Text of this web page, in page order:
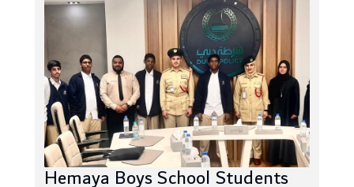
Hemaya Boys School Students